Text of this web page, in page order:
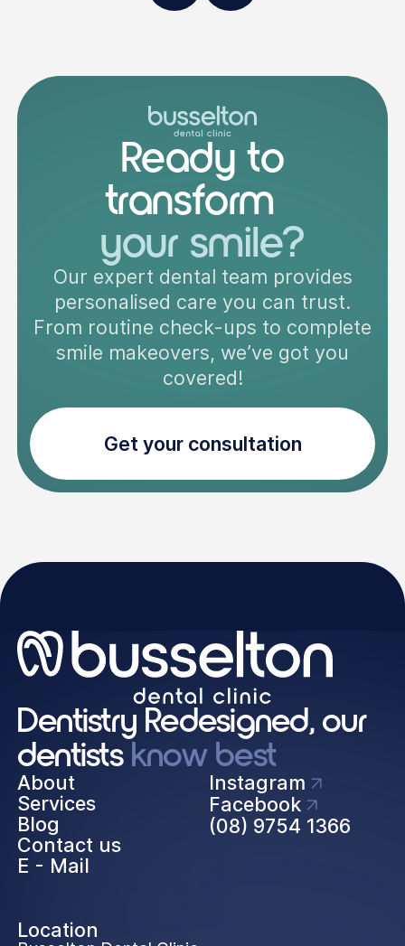
Ready to
transform
your smile?
Our expert dental team provides
personalised care you can trust.
From routine check-ups to complete
smile makeovers, we’ve got you
covered!
Get your consultation
Dentistry Redesigned, our
dentists know best
About
Services
Blog
Contact us
E - Mail
Instagram
Facebook
(08) 9754 1366
Location